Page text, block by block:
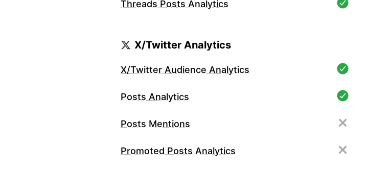
Threads Posts Analytics
X/Twitter Analytics
X/Twitter Audience Analytics
Posts Analytics
Posts Mentions
Promoted Posts Analytics